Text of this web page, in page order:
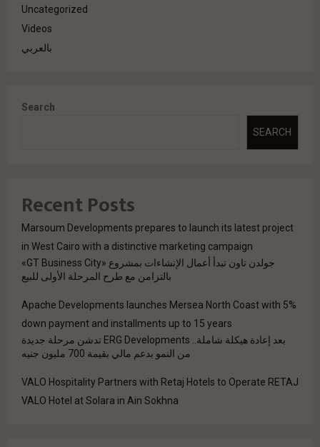
Uncategorized
Videos
بالعربي
Search
SEARCH
Recent Posts
Marsoum Developments prepares to launch its latest project
in West Cairo with a distinctive marketing campaign
جولدن تاون تبدأ أعمال الإنشاءات بمشروع «GT Business City»
بالتزامن مع طرح المرحلة الأولى للبيع
Apache Developments launches Mersea North Coast with 5%
down payment and installments up to 15 years
بعد إعادة هيكلة شاملة.. ERG Developments تدشن مرحلة جديدة
من النمو بدعم مالي بقيمة 700 مليون جنيه
VALO Hospitality Partners with Retaj Hotels to Operate RETAJ
VALO Hotel at Solara in Ain Sokhna